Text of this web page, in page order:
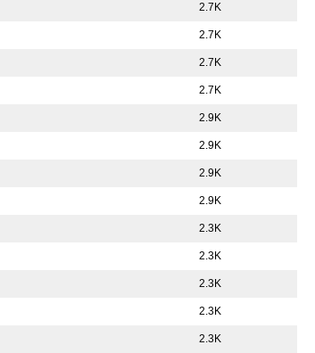
2.7K
2.7K
2.7K
2.7K
2.9K
2.9K
2.9K
2.9K
2.3K
2.3K
2.3K
2.3K
2.3K